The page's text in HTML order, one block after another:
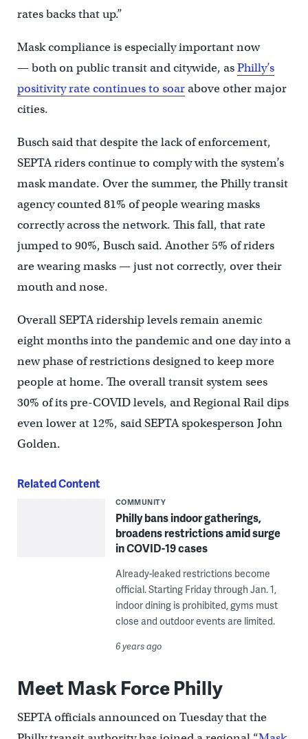
rates backs that up.”
Mask compliance is especially important now
— both on public transit and citywide, asPhilly’s
positivity rate continues to soarabove other major
cities.
Busch said that despite the lack of enforcement,
SEPTA riders continue to comply with the system’s
mask mandate. Over the summer, the Philly transit
agency counted 81% of people wearing masks
correctly across the network. This fall, that rate
jumped to 90%, Busch said. Another 5% of riders
are wearing masks — just not correctly, over their
mouth and nose.
Overall SEPTA ridership levels remain anemic
eight months into the pandemic and one day into a
new phase of restrictions designed to keep more
people at home. The overall transit system sees
30% of its pre-COVID levels, and Regional Rail dips
even lower at 12%, said SEPTA spokesperson John
Golden.
Related Content
COMMUNITY
Philly bans indoor gatherings,
broadens restrictions amid surge
in COVID-19 cases
Already-leaked restrictions become
official. Starting Friday through Jan. 1,
indoor dining is prohibited, gyms must
close and outdoor events are limited.
6 years ago
Meet Mask Force Philly
SEPTA officials announced on Tuesday that the